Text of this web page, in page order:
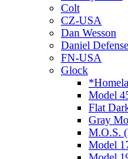
Colt
CZ-USA
Dan Wesson
Daniel
FN-USA
Glock
Model
Flat
Gray
M.O.S.
Model